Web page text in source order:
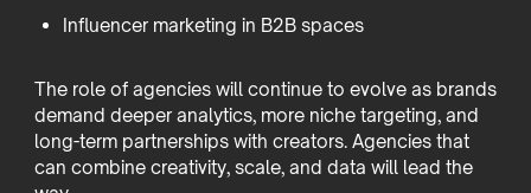
Influencer marketing in B2B spaces
The role of agencies will continue to evolve as brands
demand deeper analytics, more niche targeting, and
long-term partnerships with creators. Agencies that
can combine creativity, scale, and data will lead the